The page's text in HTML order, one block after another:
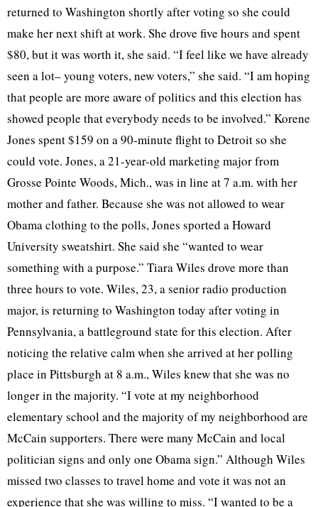
returned to Washington shortly after voting so she could
make her next shift at work. She drove five hours and spent
$80, but it was worth it, she said. “I feel like we have already
seen a lot– young voters, new voters,” she said. “I am hoping
that people are more aware of politics and this election has
showed people that everybody needs to be involved.” Korene
Jones spent $159 on a 90-minute flight to Detroit so she
could vote. Jones, a 21-year-old marketing major from
Grosse Pointe Woods, Mich., was in line at 7 a.m. with her
mother and father. Because she was not allowed to wear
Obama clothing to the polls, Jones sported a Howard
University sweatshirt. She said she “wanted to wear
something with a purpose.” Tiara Wiles drove more than
three hours to vote. Wiles, 23, a senior radio production
major, is returning to Washington today after voting in
Pennsylvania, a battleground state for this election. After
noticing the relative calm when she arrived at her polling
place in Pittsburgh at 8 a.m., Wiles knew that she was no
longer in the majority. “I vote at my neighborhood
elementary school and the majority of my neighborhood are
McCain supporters. There were many McCain and local
politician signs and only one Obama sign.” Although Wiles
missed two classes to travel home and vote it was not an
experience that she was willing to miss. “I wanted to be a